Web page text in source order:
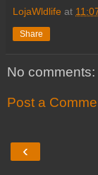
LojaWldlife at
Share
No comments:
Post a
‹